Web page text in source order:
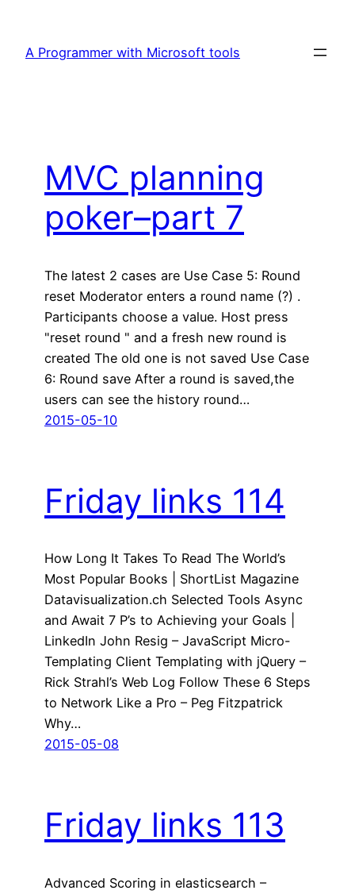
content
A Programmer with Microsoft tools
MVC planning
poker–part 7
The latest 2 cases are Use Case 5: Round
reset Moderator enters a round name (?) .
Participants choose a value. Host press
"reset round " and a fresh new round is
created The old one is not saved Use Case
6: Round save After a round is saved,the
users can see the history round…
2015-05-10
Friday links 114
How Long It Takes To Read The World’s
Most Popular Books | ShortList Magazine
Datavisualization.ch Selected Tools Async
and Await 7 P’s to Achieving your Goals |
LinkedIn John Resig – JavaScript Micro-
Templating Client Templating with jQuery –
Rick Strahl’s Web Log Follow These 6 Steps
to Network Like a Pro – Peg Fitzpatrick
Why…
2015-05-08
Friday links 113
Advanced Scoring in elasticsearch –